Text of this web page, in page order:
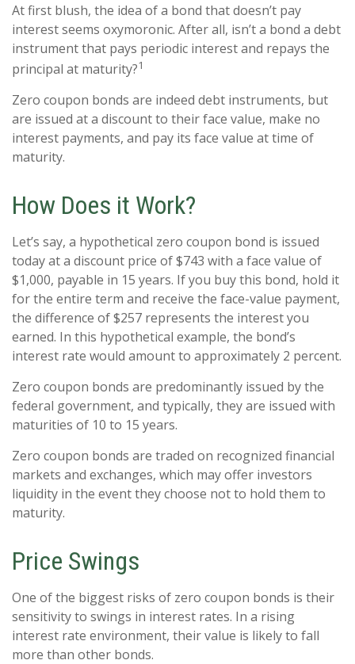
At first blush, the idea of a bond that doesn’t pay
interest seems oxymoronic. After all, isn’t a bond a debt
instrument that pays periodic interest and repays the
principal at maturity?1
Zero coupon bonds are indeed debt instruments, but
are issued at a discount to their face value, make no
interest payments, and pay its face value at time of
maturity.
How Does it Work?
Let’s say, a hypothetical zero coupon bond is issued
today at a discount price of $743 with a face value of
$1,000, payable in 15 years. If you buy this bond, hold it
for the entire term and receive the face-value payment,
the difference of $257 represents the interest you
earned. In this hypothetical example, the bond’s
interest rate would amount to approximately 2 percent.
Zero coupon bonds are predominantly issued by the
federal government, and typically, they are issued with
maturities of 10 to 15 years.
Zero coupon bonds are traded on recognized financial
markets and exchanges, which may offer investors
liquidity in the event they choose not to hold them to
maturity.
Price Swings
One of the biggest risks of zero coupon bonds is their
sensitivity to swings in interest rates. In a rising
interest rate environment, their value is likely to fall
more than other bonds.